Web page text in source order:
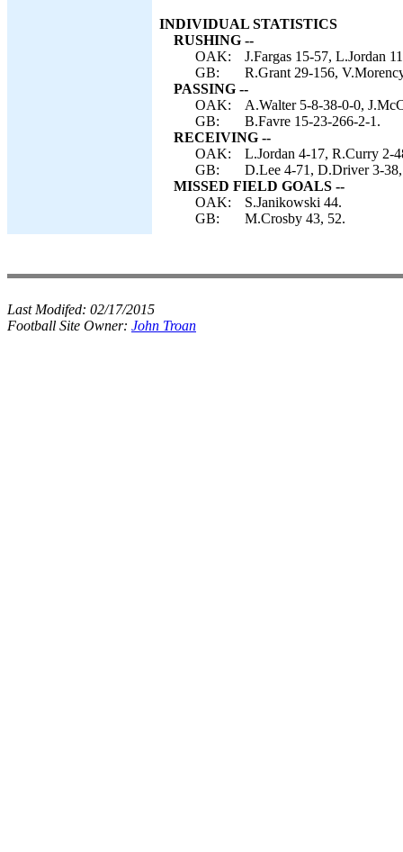
INDIVIDUAL STATISTICS
RUSHING --
OAK:
J.Fargas 15-57, L.Jordan
GB:
R.Grant 29-156,
PASSING --
OAK:
A.Walter 5-8-38-0-0,
GB:
B.Favre 15-23-266-2-1.
RECEIVING --
OAK:
L.Jordan 4-17, R.Curry 2-
GB:
D.Lee 4-71, D.Driver 3-
MISSED FIELD GOALS --
OAK:
S.Janikowski 44.
GB:
M.Crosby 43, 52.
Last Modifed: 02/17/2015
Football Site Owner: John Troan